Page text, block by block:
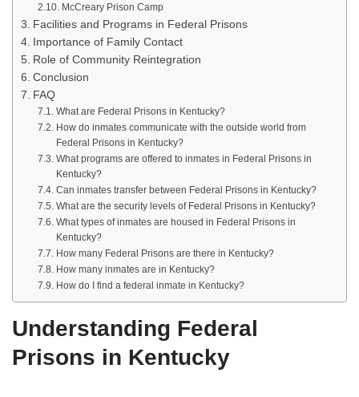
McCreary Prison Camp
Facilities and Programs in Federal Prisons
Importance of Family Contact
Role of Community Reintegration
Conclusion
FAQ
What are Federal Prisons in Kentucky?
How do inmates communicate with the outside world from
Federal Prisons in Kentucky?
What programs are offered to inmates in Federal Prisons in
Kentucky?
Can inmates transfer between Federal Prisons in Kentucky?
What are the security levels of Federal Prisons in Kentucky?
What types of inmates are housed in Federal Prisons in
Kentucky?
How many Federal Prisons are there in Kentucky?
How many inmates are in Kentucky?
How do I find a federal inmate in Kentucky?
Understanding Federal
Prisons in Kentucky